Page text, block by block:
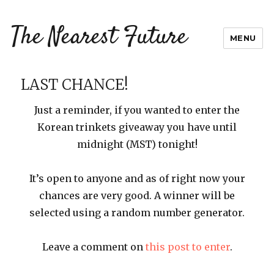
The Nearest Future MENU
LAST CHANCE!
Just a reminder, if you wanted to enter the
Korean trinkets giveaway you have until
midnight (MST) tonight!
It’s open to anyone and as of right now your
chances are very good. A winner will be
selected using a random number generator.
Leave a comment on this post to enter.